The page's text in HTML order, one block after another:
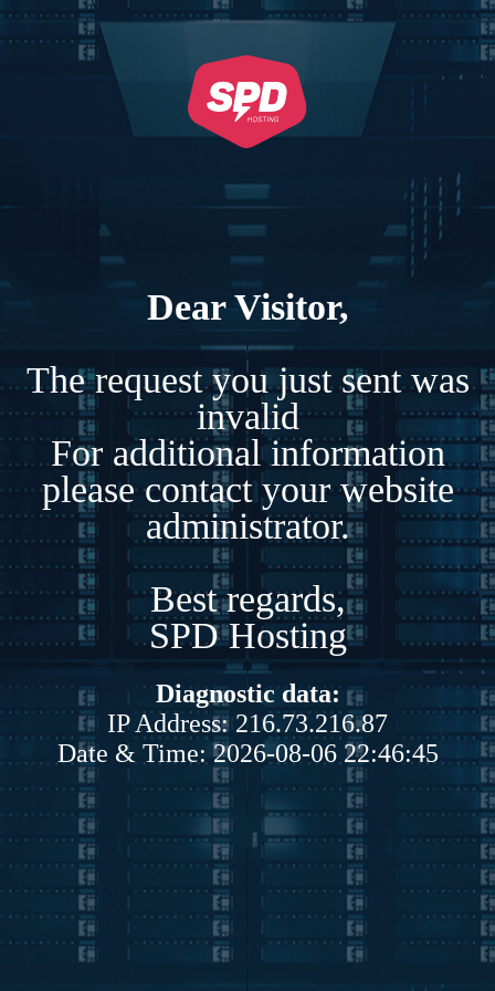
Dear Visitor,
The request you just sent was
invalid
For additional information
please contact your website
administrator.
Best regards,
SPD Hosting
Diagnostic data:
IP Address: 216.73.216.87
Date & Time: 2026-08-06 22:46:45